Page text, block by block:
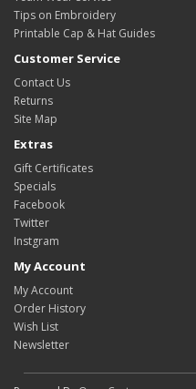
Tips on Embroidery
Printable Cap & Hat Guides
Customer Service
Contact Us
Returns
Site Map
Extras
Gift Certificates
Specials
Facebook
Twitter
Instgram
My Account
My Account
Order History
Wish List
Newsletter